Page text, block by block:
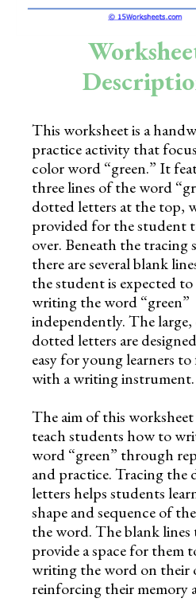
This worksheet is a
practice activity that
color word “green.” It
three lines of the word
dotted letters at the top,
provided for the student
over. Beneath the tracing
there are several blank
the student is expected
writing the word “green”
independently. The large,
dotted letters are
easy for young learners
with a writing instrument.
The aim of this
teach students how to
word “green” through
and practice. Tracing the
letters helps students
shape and sequence of
the word. The blank lines
provide a space for them
writing the word on their
reinforcing their memory